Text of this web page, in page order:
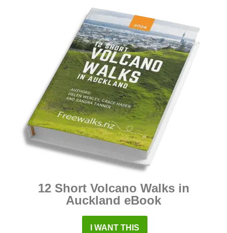
12 Short Volcano Walks in
Auckland eBook
I WANT THIS